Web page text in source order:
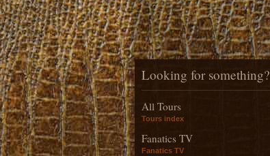
Looking for something?
All Tours
Tours index
Fanatics TV
Fanatics TV